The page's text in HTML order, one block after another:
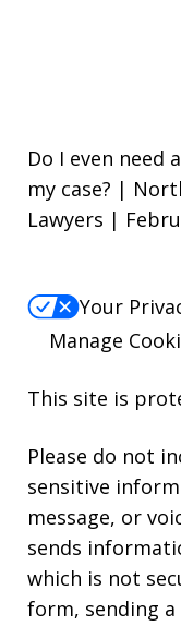
Do I even need
my case? |
Lawyers |
Your
Manage
This site is
Please do not
sensitive
message, or
sends
which is not
form, sending